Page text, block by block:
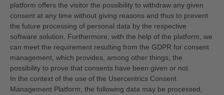
platform offers the visitor the possibility to withdraw any given
consent at any time without giving reasons and thus to prevent
the future processing of personal data by the respective
software solution. Furthermore, with the help of the platform, we
can meet the requirement resulting from the GDPR for consent
management, which provides, among other things, the
possibility to prove that consents have been given or not.
In the context of the use of the Usercentrics Consent
Management Platform, the following data may be processed,